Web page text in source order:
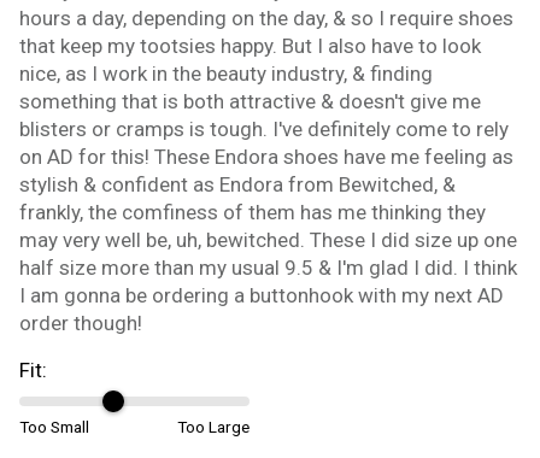
hours a day, depending on the day, & so I require shoes
that keep my tootsies happy. But I also have to look
nice, as I work in the beauty industry, & finding
something that is both attractive & doesn't give me
blisters or cramps is tough. I've definitely come to rely
on AD for this! These Endora shoes have me feeling as
stylish & confident as Endora from Bewitched, &
frankly, the comfiness of them has me thinking they
may very well be, uh, bewitched. These I did size up one
half size more than my usual 9.5 & I'm glad I did. I think
I am gonna be ordering a buttonhook with my next AD
order though!
Fit:
Too Small Too Large